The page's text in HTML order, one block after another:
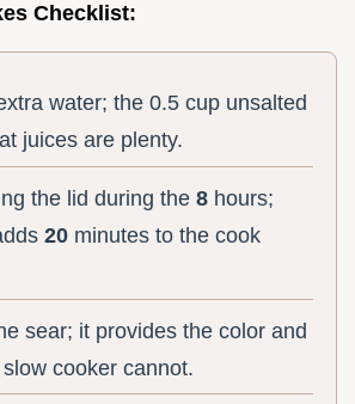
Checklist:
water; the 0.5 cup unsalted
juices are plenty.
the lid during the8 hours;
20 minutes to the cook
sear; it provides the color and
cooker cannot.